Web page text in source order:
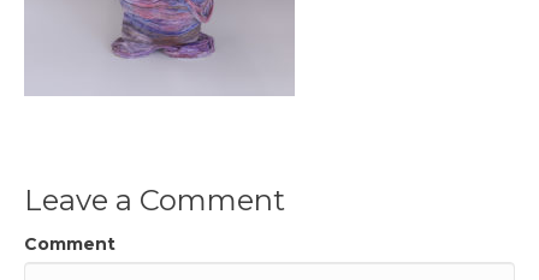
Leave a Comment
Comment